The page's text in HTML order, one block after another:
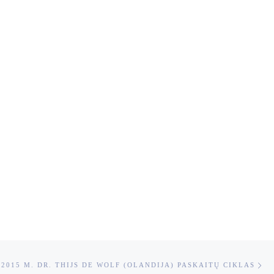
M. DR. THIJS DE WOLF (OLANDIJA) PASKAITŲ CIKLAS